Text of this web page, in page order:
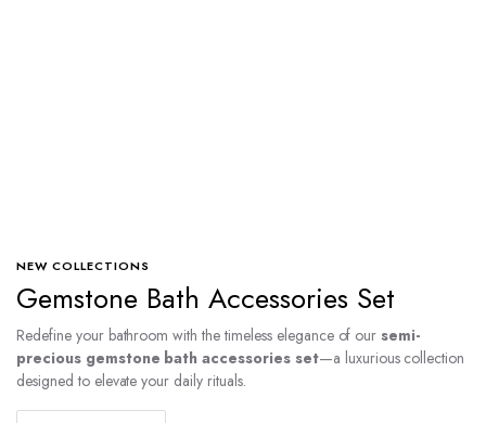
NEW COLLECTIONS
Gemstone Bath Accessories Set
Redefine your bathroom with the timeless elegance of oursemi-
precious gemstone bath accessories set—a luxurious collection
designed to elevate your daily rituals.